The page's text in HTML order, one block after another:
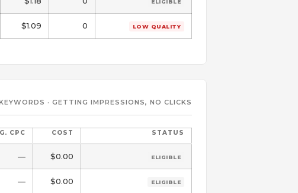
ELIGIBLE
$1.09 0 LOW QUALITY
· GETTING IMPRESSIONS, NO CLICKS
CPC COST STATUS
— $0.00 ELIGIBLE
— $0.00 ELIGIBLE